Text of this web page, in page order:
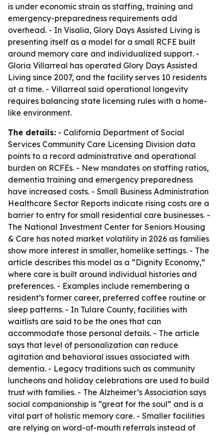
is under economic strain as staffing, training and
emergency-preparedness requirements add
overhead. - In Visalia, Glory Days Assisted Living is
presenting itself as a model for a small RCFE built
around memory care and individualized support. -
Gloria Villarreal has operated Glory Days Assisted
Living since 2007, and the facility serves 10 residents
at a time. - Villarreal said operational longevity
requires balancing state licensing rules with a home-
like environment.
The details: - California Department of Social
Services Community Care Licensing Division data
points to a record administrative and operational
burden on RCFEs. - New mandates on staffing ratios,
dementia training and emergency preparedness
have increased costs. - Small Business Administration
Healthcare Sector Reports indicate rising costs are a
barrier to entry for small residential care businesses. -
The National Investment Center for Seniors Housing
& Care has noted market volatility in 2026 as families
show more interest in smaller, homelike settings. - The
article describes this model as a “Dignity Economy,”
where care is built around individual histories and
preferences. - Examples include remembering a
resident’s former career, preferred coffee routine or
sleep patterns. - In Tulare County, facilities with
waitlists are said to be the ones that can
accommodate those personal details. - The article
says that level of personalization can reduce
agitation and behavioral issues associated with
dementia. - Legacy traditions such as community
luncheons and holiday celebrations are used to build
trust with families. - The Alzheimer’s Association says
social companionship is “great for the soul” and is a
vital part of holistic memory care. - Smaller facilities
are relying on word-of-mouth referrals instead of